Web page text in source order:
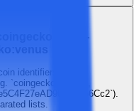
identifiers as
`coingecko:bitcoin`,
lists.